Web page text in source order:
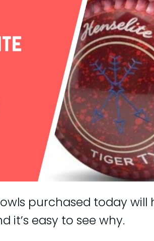
purchased today will
it’s easy to see why.